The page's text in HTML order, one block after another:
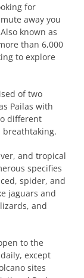
for
away you
known as
than 6,000
to explore
of two
Pailas with
different
and tropical
specifies
spider, and
jaguars and
and
to the
except
sites